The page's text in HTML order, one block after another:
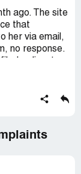
ago. The site
that
her via email,
no response.
After a